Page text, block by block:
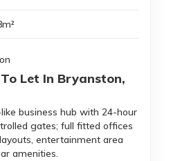
Let In Bryanston,
business hub with 24-hour
gates; full fitted offices
entertainment area
amenities.